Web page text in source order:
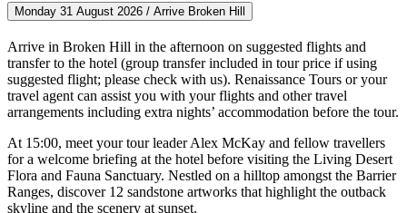
Monday 31 August 2026 / Arrive Broken Hill
Arrive in Broken Hill in the afternoon on suggested flights and
transfer to the hotel (group transfer included in tour price if using
suggested flight; please check with us). Renaissance Tours or your
travel agent can assist you with your flights and other travel
arrangements including extra nights’ accommodation before the tour.
At 15:00, meet your tour leader Alex McKay and fellow travellers
for a welcome briefing at the hotel before visiting the Living Desert
Flora and Fauna Sanctuary. Nestled on a hilltop amongst the Barrier
Ranges, discover 12 sandstone artworks that highlight the outback
skyline and the scenery at sunset.